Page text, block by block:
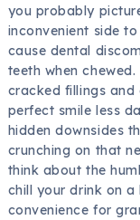
you probably
inconvenient side
cause dental
teeth when
cracked fillings and
perfect smile less
hidden downsides
crunching on that
think about the
chill your drink on
convenience for